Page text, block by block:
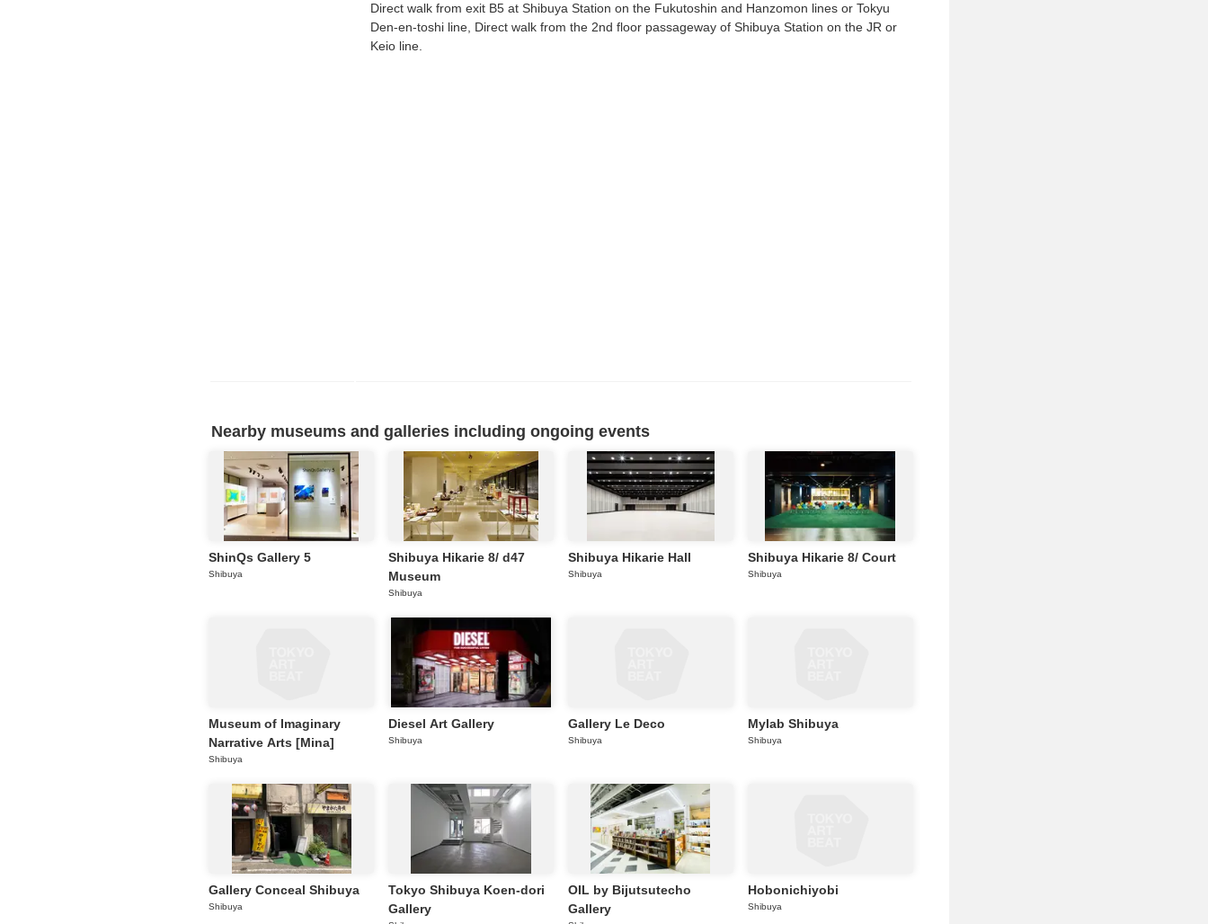
Direct walk from exit B5 at Shibuya Station on the Fukutoshin and Hanzomon lines or Tokyu
Den-en-toshi line, Direct walk from the 2nd floor passageway of Shibuya Station on the JR or
Keio line.
Nearby museums and galleries including ongoing events
ShinQs Gallery 5
Shibuya
Shibuya Hikarie 8/ d47
Museum
Shibuya
Shibuya Hikarie Hall
Shibuya
Shibuya Hikarie 8/ Court
Shibuya
Museum of Imaginary
Narrative Arts [Mina]
Shibuya
Diesel Art Gallery
Shibuya
Gallery Le Deco
Shibuya
Mylab Shibuya
Shibuya
Gallery Conceal Shibuya
Shibuya
Tokyo Shibuya Koen-dori
Gallery
OIL by Bijutsutecho
Gallery
Hobonichiyobi
Shibuya